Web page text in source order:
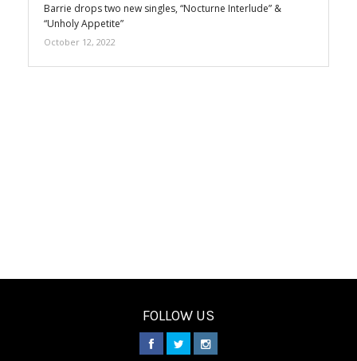
Barrie drops two new singles, “Nocturne Interlude” &
“Unholy Appetite”
October 12, 2022
FOLLOW US